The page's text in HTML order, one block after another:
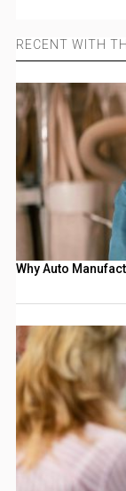
RECENT WITH
Why Auto